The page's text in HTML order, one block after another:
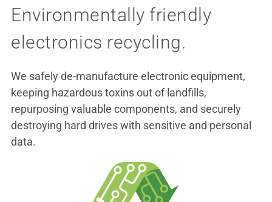
Environmentally friendly
electronics recycling.
We safely de-manufacture electronic equipment,
keeping hazardous toxins out of landfills,
repurposing valuable components, and securely
destroying hard drives with sensitive and personal
data.